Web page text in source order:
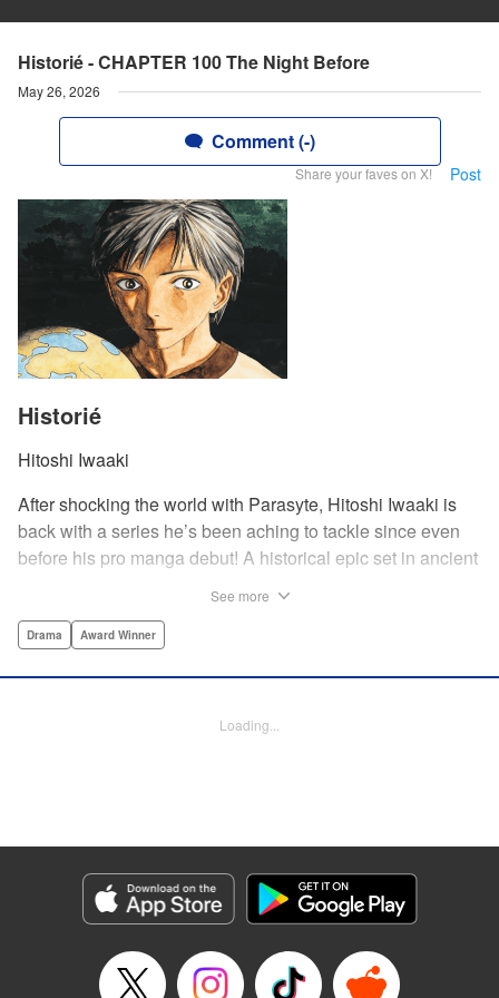
Historié - CHAPTER 100 The Night Before
May 26, 2026
Comment (-)
Share your faves on X! Post
Historié
Hitoshi Iwaaki
After shocking the world with Parasyte, Hitoshi Iwaaki is
back with a series he’s been aching to tackle since even
before his pro manga debut! A historical epic set in ancient
become a famed army commander and personal secretary
Darren Smith, Editing by Thalia Sutton, YKS Services
Genre: Drama, Award Winner
Episode Details
Released: May 26, 2026
Book Length: 22 pages
See more
Drama Award Winner
Loading...